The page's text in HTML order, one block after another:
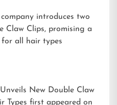
introduces two
Claw Clips, promising a
all hair types
New Double Claw
Types first appeared on